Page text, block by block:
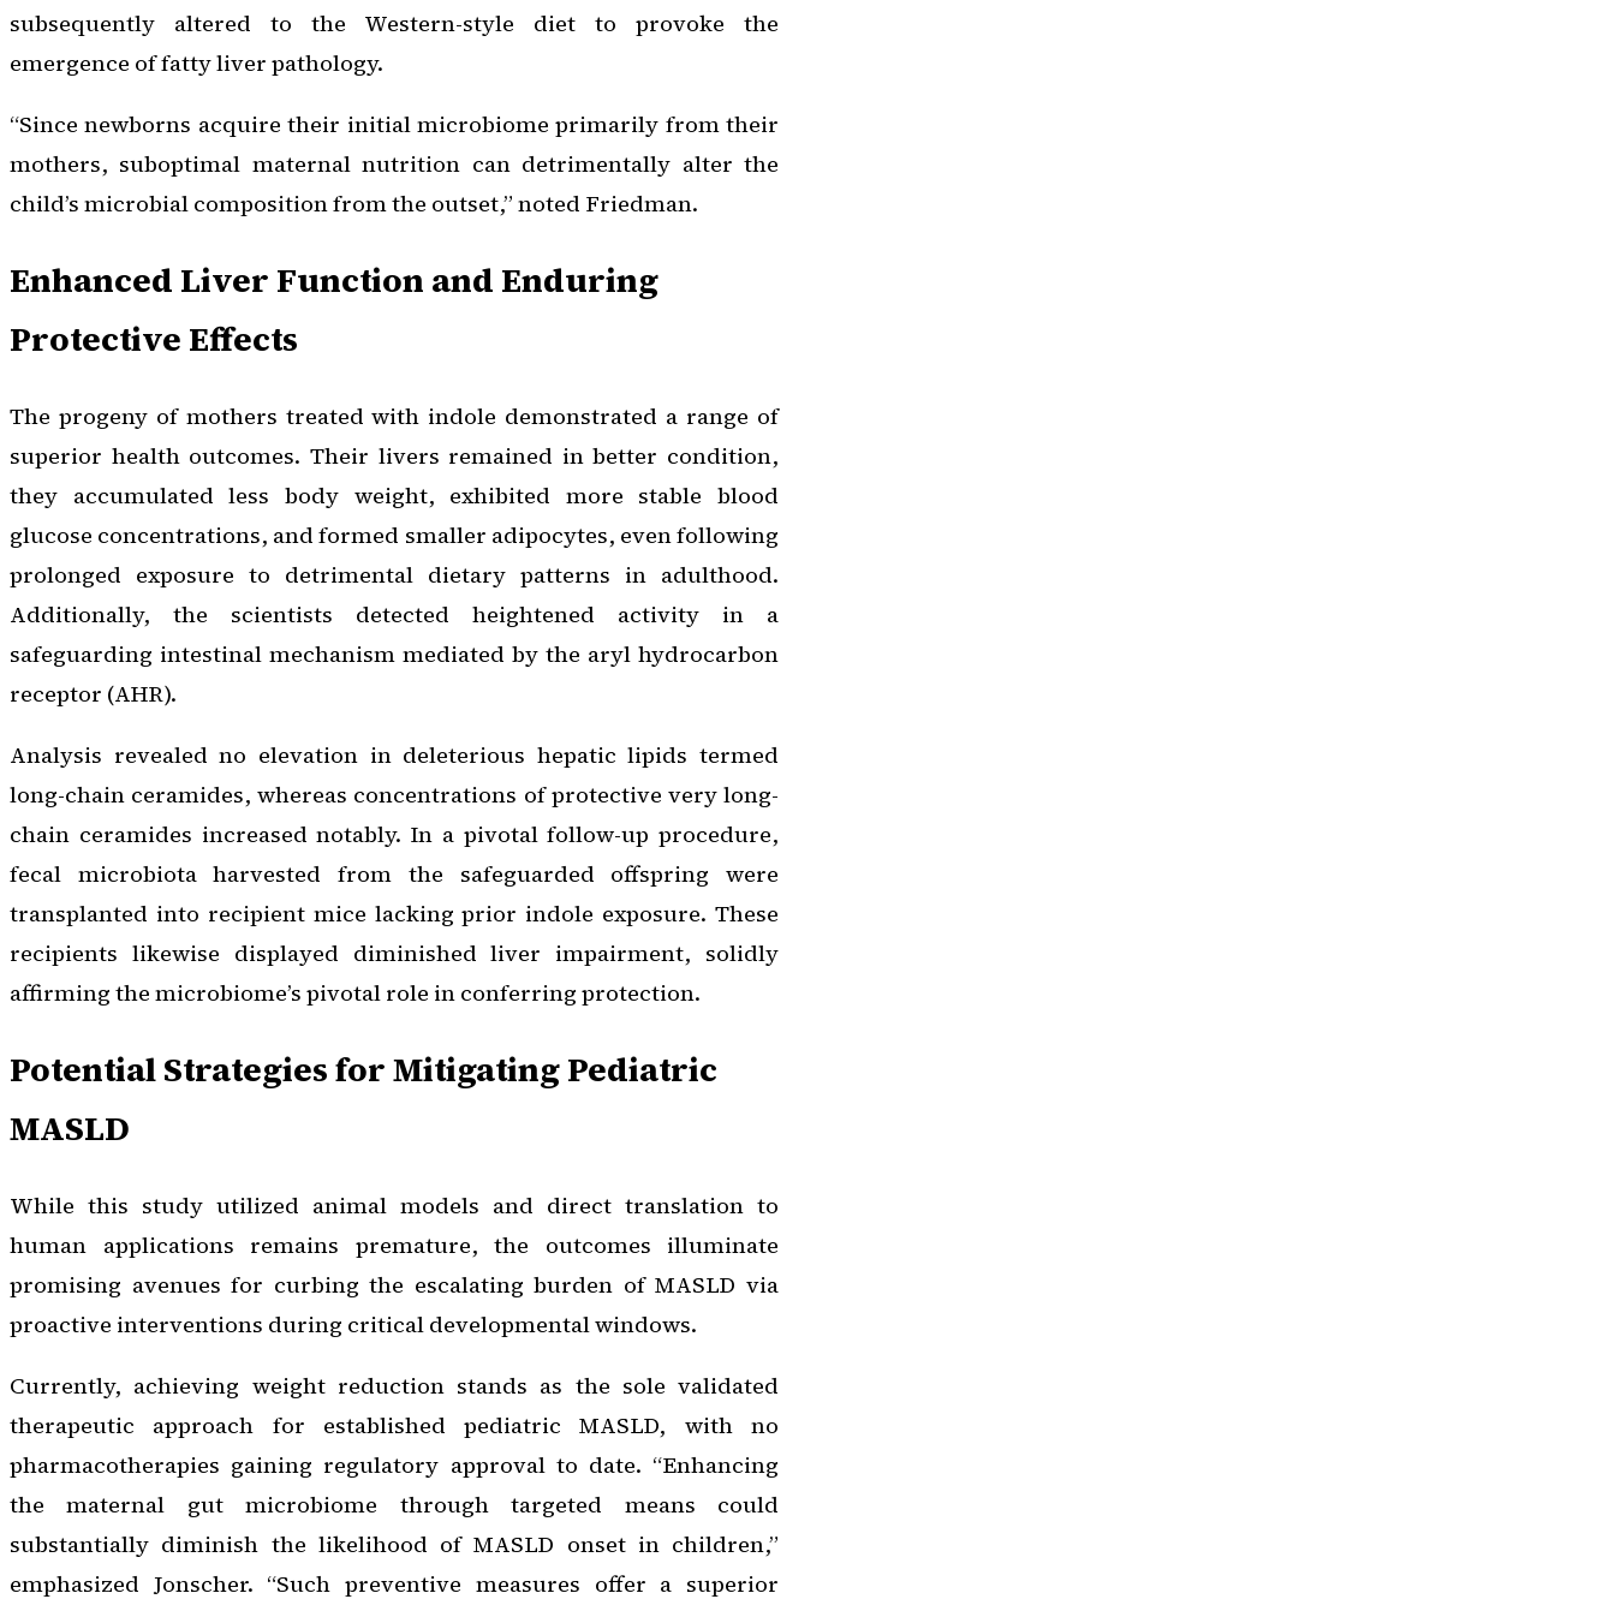
subsequently altered to the Western-style diet to provoke the
emergence of fatty liver pathology.
“Since newborns acquire their initial microbiome primarily from their
mothers, suboptimal maternal nutrition can detrimentally alter the
child’s microbial composition from the outset,” noted Friedman.
Enhanced Liver Function and Enduring
Protective Effects
The progeny of mothers treated with indole demonstrated a range of
superior health outcomes. Their livers remained in better condition,
they accumulated less body weight, exhibited more stable blood
glucose concentrations, and formed smaller adipocytes, even following
prolonged exposure to detrimental dietary patterns in adulthood.
Additionally, the scientists detected heightened activity in a
safeguarding intestinal mechanism mediated by the aryl hydrocarbon
receptor (AHR).
Analysis revealed no elevation in deleterious hepatic lipids termed
long-chain ceramides, whereas concentrations of protective very long-
chain ceramides increased notably. In a pivotal follow-up procedure,
fecal microbiota harvested from the safeguarded offspring were
transplanted into recipient mice lacking prior indole exposure. These
recipients likewise displayed diminished liver impairment, solidly
affirming the microbiome’s pivotal role in conferring protection.
Potential Strategies for Mitigating Pediatric
MASLD
While this study utilized animal models and direct translation to
human applications remains premature, the outcomes illuminate
promising avenues for curbing the escalating burden of MASLD via
proactive interventions during critical developmental windows.
Currently, achieving weight reduction stands as the sole validated
therapeutic approach for established pediatric MASLD, with no
pharmacotherapies gaining regulatory approval to date. “Enhancing
the maternal gut microbiome through targeted means could
substantially diminish the likelihood of MASLD onset in children,”
emphasized Jonscher. “Such preventive measures offer a superior